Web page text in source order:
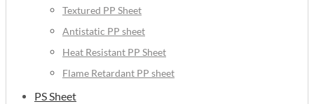
Textured PP Sheet
Antistatic PP sheet
Heat Resistant PP Sheet
Flame Retardant PP sheet
PS Sheet